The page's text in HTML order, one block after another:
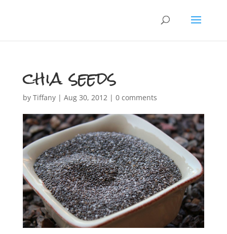
chia seeds
by Tiffany| Aug 30, 2012| 0 comments